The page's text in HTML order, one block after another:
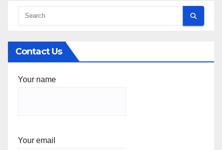
Contact Us
Your name
Your email